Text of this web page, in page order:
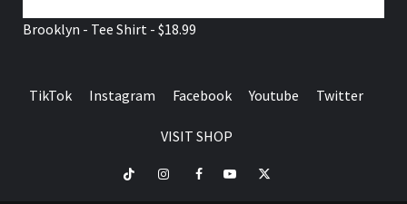
Brooklyn - Tee Shirt - $18.99
TikTok Instagram Facebook Youtube Twitter
VISIT SHOP
TikTok InstagramFacebookYoutubeTwitter